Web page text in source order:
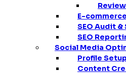
E-
SEO Audit
SEO
Social Media
Profile
Content